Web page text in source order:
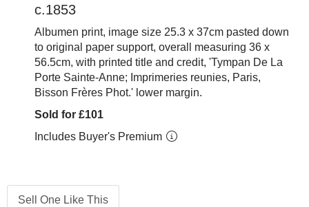
c.1853
Albumen print, image size 25.3 x 37cm pasted down
to original paper support, overall measuring 36 x
56.5cm, with printed title and credit, 'Tympan De La
Porte Sainte-Anne; Imprimeries reunies, Paris,
Bisson Frères Phot.' lower margin.
Sold for £101
Includes Buyer's Premium
Sell One Like This